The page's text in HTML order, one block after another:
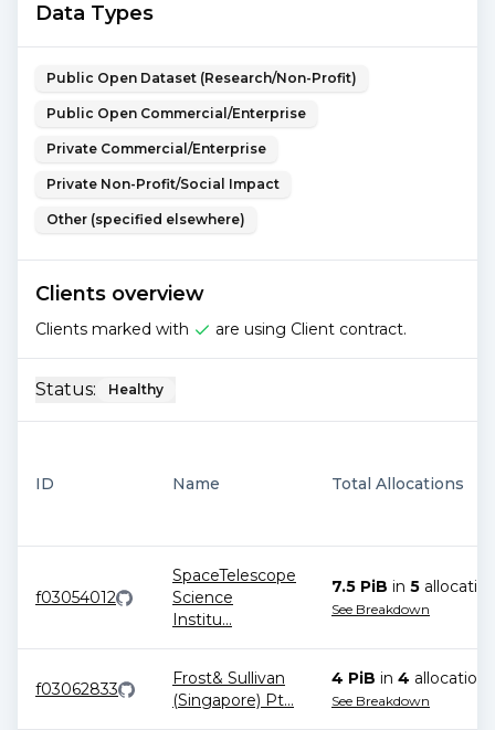
Data Types
Public Open Dataset (Research/Non-Profit)
Public Open Commercial/Enterprise
Private Commercial/Enterprise
Private Non-Profit/Social Impact
Other (specified elsewhere)
Clients overview
Clients marked with are using Client contract.
Status: Healthy
ID Name Total Allocations
f03054012
SpaceTelescope
Science
Institu...
7.5 PiB in 5
See Breakdown
f03062833
Frost& Sullivan
(Singapore) Pt...
4 PiB in 4 allocation
See Breakdown